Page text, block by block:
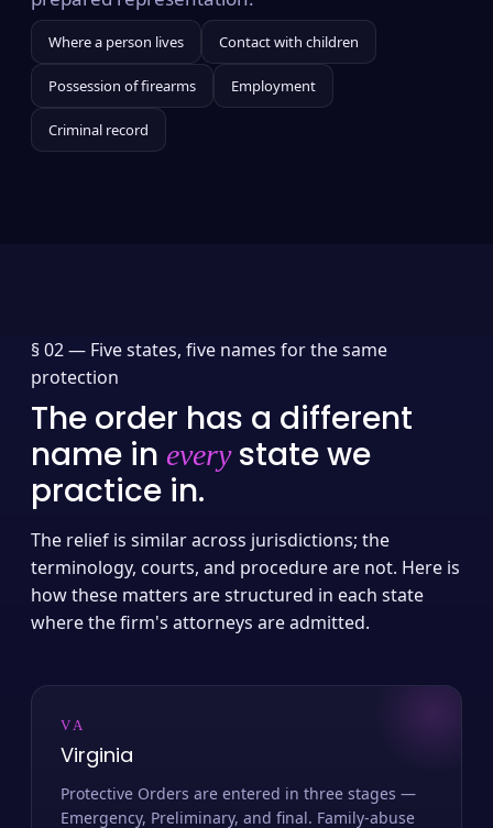
Where a person lives Contact with children
Possession of firearms Employment
Criminal record
§ 02 — Five states, five names for the same
protection
The order has a different
name in everystate we
practice in.
The relief is similar across jurisdictions; the
terminology, courts, and procedure are not. Here is
how these matters are structured in each state
where the firm's attorneys are admitted.
VA
Virginia
Protective Orders are entered in three stages —
Emergency, Preliminary, and final. Family-abuse